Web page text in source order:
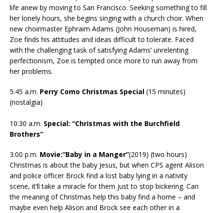
life anew by moving to San Francisco. Seeking something to fill
her lonely hours, she begins singing with a church choir. When
new choirmaster Ephraim Adams (John Houseman) is hired,
Zoe finds his attitudes and ideas difficult to tolerate. Faced
with the challenging task of satisfying Adams’ unrelenting
perfectionism, Zoe is tempted once more to run away from
her problems.
5:45 a.m. Perry Como Christmas Special (15 minutes)
(nostalgia)
10:30 a.m. Special: “Christmas with the Burchfield
Brothers”
3:00 p.m. Movie:“Baby in a Manger”(2019) (two hours)
Christmas is about the baby Jesus, but when CPS agent Alison
and police officer Brock find a lost baby lying in a nativity
scene, it’ll take a miracle for them just to stop bickering. Can
the meaning of Christmas help this baby find a home – and
maybe even help Alison and Brock see each other in a